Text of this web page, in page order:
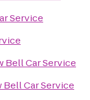
Service
Bell Car Service
Bell Car Service